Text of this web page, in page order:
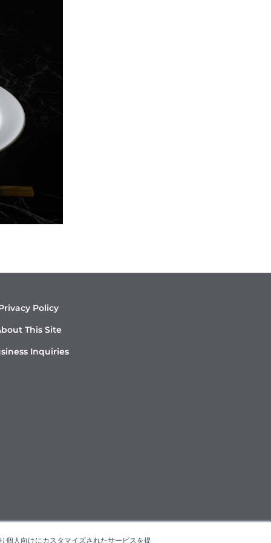
個人向けにカスタマイズされたサービスを提
Policy
This Site
Inquiries